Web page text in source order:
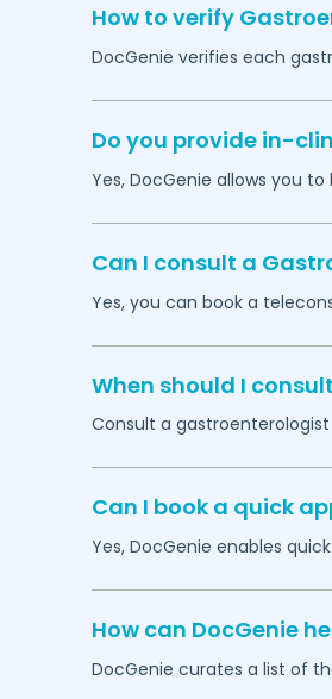
How to verify
DocGenie verifies each
Do you provide in-
Yes, DocGenie allows you
Can I consult a
Yes, you can book a
When should I
Consult a
Can I book a quick
Yes, DocGenie enables
How can DocGenie
DocGenie curates a list of